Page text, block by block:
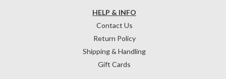
HELP & INFO
Contact Us
Return Policy
Shipping & Handling
Gift Cards